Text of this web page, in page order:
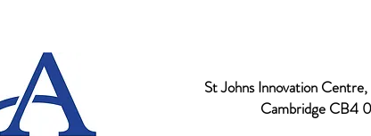
St Johns Innovation
Cambridge CB4